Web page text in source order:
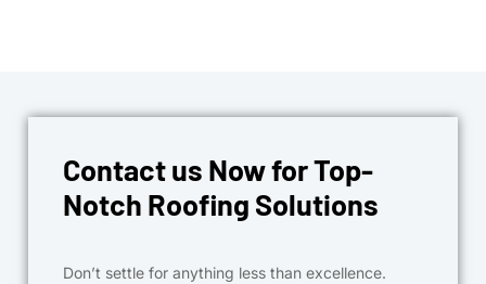
Contact us Now for Top-
Notch Roofing Solutions
Don’t settle for anything less than excellence.